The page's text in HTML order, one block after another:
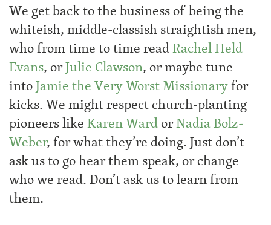
We get back to the business of being the
whiteish, middle-classish straightish men,
who from time to time readRachel Held
Evans, orJulie Clawson, or maybe tune
intoJamie the Very Worst Missionaryfor
kicks. We might respect church-planting
pioneers likeKaren WardorNadia Bolz-
Weber, for what they’re doing. Just don’t
ask us to go hear them speak, or change
who we read. Don’t ask us to learn from
them.